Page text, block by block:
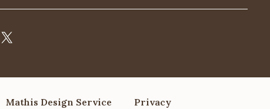
Mathis Design Service Privacy